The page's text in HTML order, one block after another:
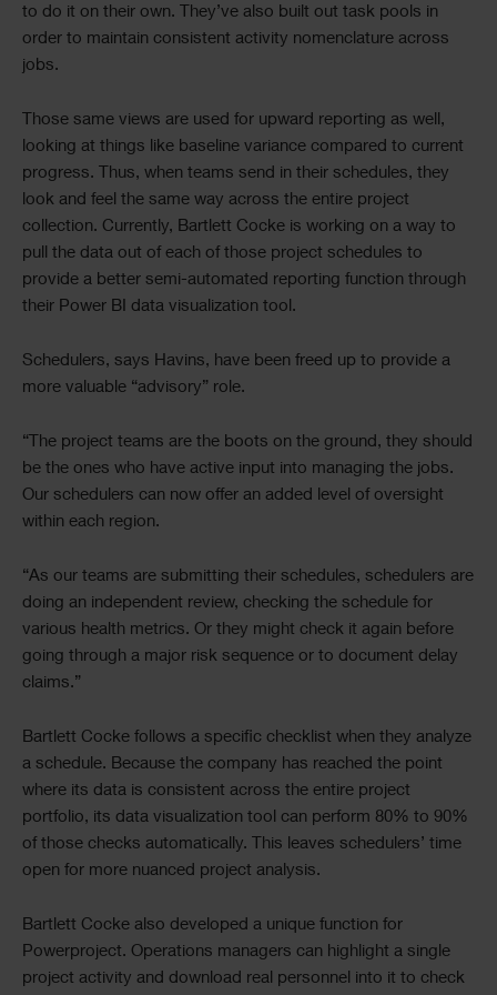
to do it on their own. They’ve also built out task pools in
order to maintain consistent activity nomenclature across
jobs.
Those same views are used for upward reporting as well,
looking at things like baseline variance compared to current
progress. Thus, when teams send in their schedules, they
look and feel the same way across the entire project
collection. Currently, Bartlett Cocke is working on a way to
pull the data out of each of those project schedules to
provide a better semi-automated reporting function through
their Power BI data visualization tool.
Schedulers, says Havins, have been freed up to provide a
more valuable “advisory” role.
“The project teams are the boots on the ground, they should
be the ones who have active input into managing the jobs.
Our schedulers can now offer an added level of oversight
within each region.
“As our teams are submitting their schedules, schedulers are
doing an independent review, checking the schedule for
various health metrics. Or they might check it again before
going through a major risk sequence or to document delay
claims.”
Bartlett Cocke follows a specific checklist when they analyze
a schedule. Because the company has reached the point
where its data is consistent across the entire project
portfolio, its data visualization tool can perform 80% to 90%
of those checks automatically. This leaves schedulers’ time
open for more nuanced project analysis.
Bartlett Cocke also developed a unique function for
Powerproject. Operations managers can highlight a single
project activity and download real personnel into it to check